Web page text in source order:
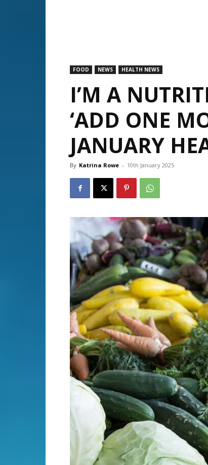
FOOD NEWS HEALTH NEWS
I’M A
‘ADD ONE
JANUARY
By Katrina Rowe - 10th January 2025